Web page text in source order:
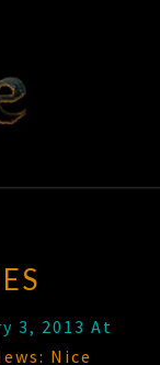
3, 2013 At
Nice